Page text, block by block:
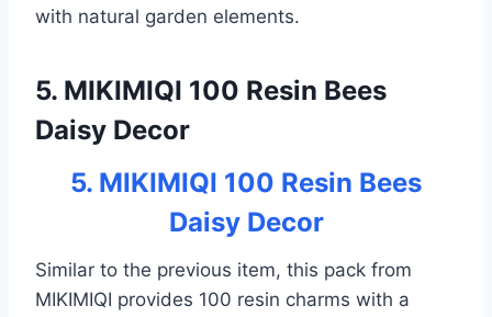
with natural garden elements.
5. MIKIMIQI 100 Resin Bees
Daisy Decor
5. MIKIMIQI 100 Resin Bees
Daisy Decor
Similar to the previous item, this pack from
MIKIMIQI provides 100 resin charms with a